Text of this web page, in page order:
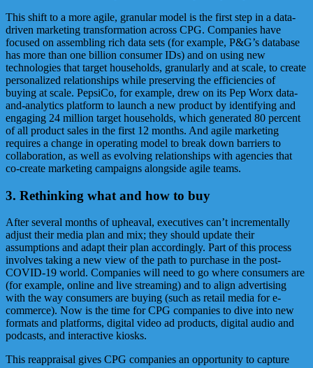
This shift to a more agile, granular model is the first step in a data-
driven marketing transformation across CPG. Companies have
focused on assembling rich data sets (for example, P&G’s database
has more than one billion consumer IDs) and on using new
technologies that target households, granularly and at scale, to create
personalized relationships while preserving the efficiencies of
buying at scale. PepsiCo, for example, drew on its Pep Worx data-
and-analytics platform to launch a new product by identifying and
engaging 24 million target households, which generated 80 percent
of all product sales in the first 12 months. And agile marketing
requires a change in operating model to break down barriers to
collaboration, as well as evolving relationships with agencies that
co-create marketing campaigns alongside agile teams.
3. Rethinking what and how to buy
After several months of upheaval, executives can’t incrementally
adjust their media plan and mix; they should update their
assumptions and adapt their plan accordingly. Part of this process
involves taking a new view of the path to purchase in the post-
COVID-19 world. Companies will need to go where consumers are
(for example, online and live streaming) and to align advertising
with the way consumers are buying (such as retail media for e-
commerce). Now is the time for CPG companies to dive into new
formats and platforms, digital video ad products, digital audio and
podcasts, and interactive kiosks.
This reappraisal gives CPG companies an opportunity to capture